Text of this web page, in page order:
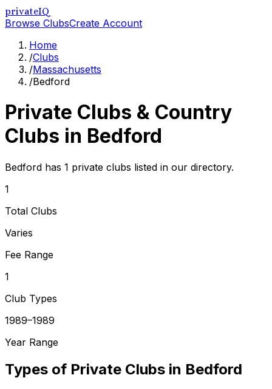
privateIQ
Browse ClubsCreate Account
Home
/Clubs
/Massachusetts
/Bedford
Private Clubs & Country
Clubs in Bedford
Bedford has 1 private clubs listed in our directory.
1
Total Clubs
Varies
Fee Range
1
Club Types
1989–1989
Year Range
Types of Private Clubs in Bedford